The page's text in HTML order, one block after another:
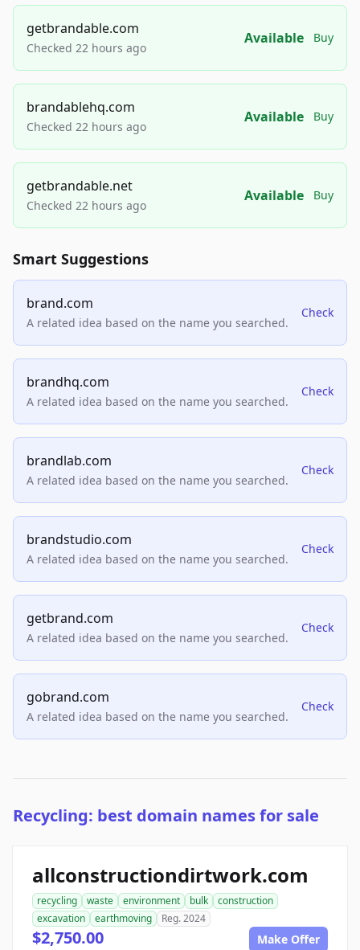
getbrandable.com
Checked 22 hours ago
Available Buy
brandablehq.com
Checked 22 hours ago
Available Buy
getbrandable.net
Checked 22 hours ago
Available Buy
Smart Suggestions
brand.com
A related idea based on the name you searched.
Check
brandhq.com
A related idea based on the name you searched.
Check
brandlab.com
A related idea based on the name you searched.
Check
brandstudio.com
A related idea based on the name you searched.
Check
getbrand.com
A related idea based on the name you searched.
Check
gobrand.com
A related idea based on the name you searched.
Check
Recycling: best domain names for sale
allconstructiondirtwork.com
recycling waste environment bulk
construction
excavation
earthmoving Reg. 2024
$2,750.00 Make Offer